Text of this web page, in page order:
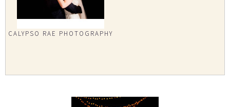
CALYPSO RAE PHOTOGRAPHY